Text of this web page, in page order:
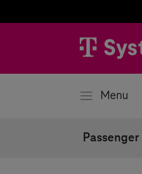
Menu